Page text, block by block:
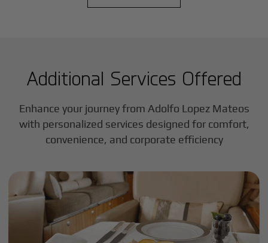
Additional Services Offered
Enhance your journey from Adolfo Lopez Mateos
with personalized services designed for comfort,
convenience, and corporate efficiency